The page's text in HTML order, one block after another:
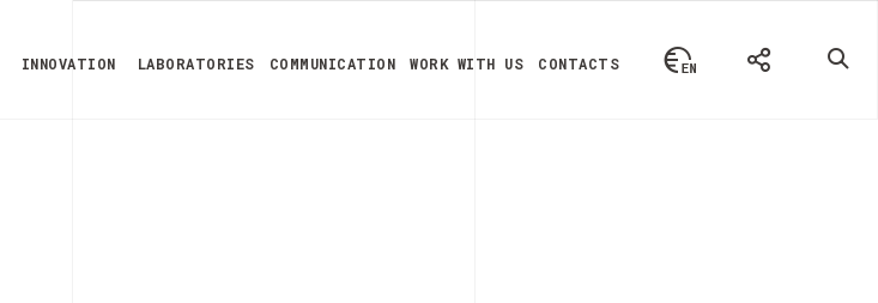
INNOVATION LABORATORIES COMMUNICATION WORK WITH US CONTACTS